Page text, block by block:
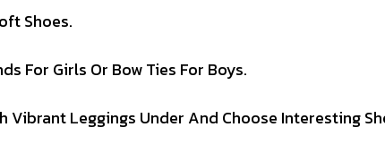
Shoes.
For Girls Or Bow Ties For Boys.
Vibrant Leggings Under And Choose Interesting